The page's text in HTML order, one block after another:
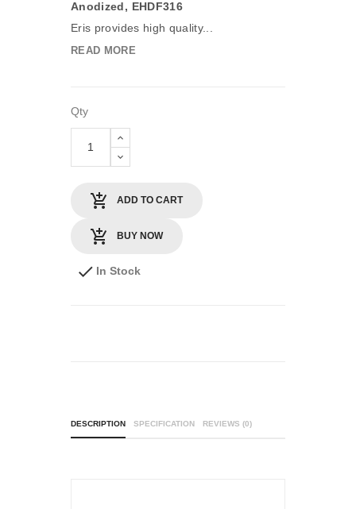
Anodized, EHDF316
Eris provides high quality...
READ MORE
Qty
ADD TO CART
BUY NOW
In Stock
DESCRIPTION SPECIFICATION REVIEWS (0)